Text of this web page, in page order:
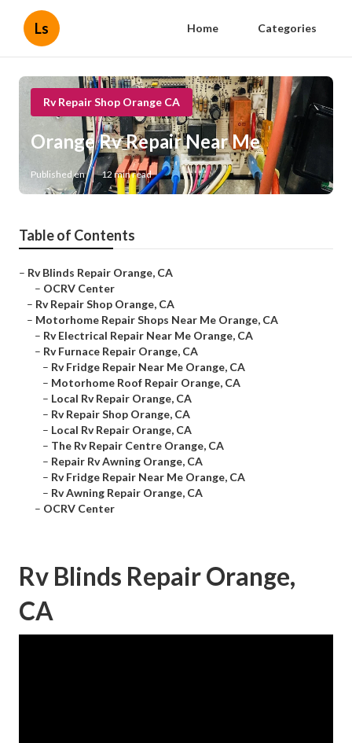
Ls Home Categories
Rv Repair Shop Orange CA
Orange Rv Repair Near Me
Published en 12 min read
Table of Contents
– Rv Blinds Repair Orange, CA
– OCRV Center
– Rv Repair Shop Orange, CA
– Motorhome Repair Shops Near Me Orange, CA
– Rv Electrical Repair Near Me Orange, CA
– Rv Furnace Repair Orange, CA
– Rv Fridge Repair Near Me Orange, CA
– Motorhome Roof Repair Orange, CA
– Local Rv Repair Orange, CA
– Rv Repair Shop Orange, CA
– Local Rv Repair Orange, CA
– The Rv Repair Centre Orange, CA
– Repair Rv Awning Orange, CA
– Rv Fridge Repair Near Me Orange, CA
– Rv Awning Repair Orange, CA
– OCRV Center
Rv Blinds Repair Orange,
CA